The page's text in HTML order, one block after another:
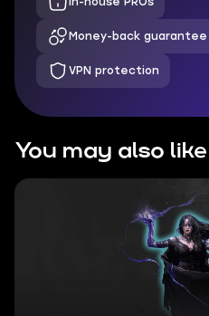
Money-back guarantee
VPN protection
You may also like